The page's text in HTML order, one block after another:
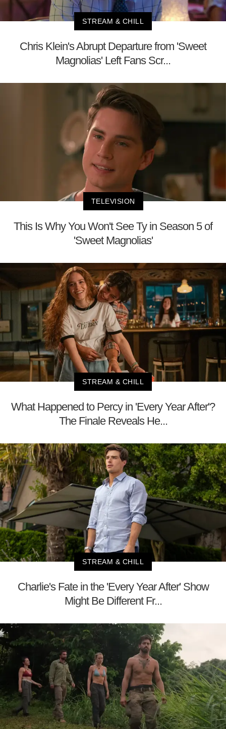
STREAM & CHILL
Chris Klein's Abrupt Departure from 'Sweet
Magnolias' Left Fans Scr...
TELEVISION
This Is Why You Won't See Ty in Season 5 of
'Sweet Magnolias'
STREAM & CHILL
What Happened to Percy in 'Every Year After'?
The Finale Reveals He...
STREAM & CHILL
Charlie's Fate in the 'Every Year After' Show
Might Be Different Fr...